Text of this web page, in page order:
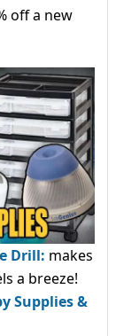
off a new
Drill: makes
a breeze!
Supplies &